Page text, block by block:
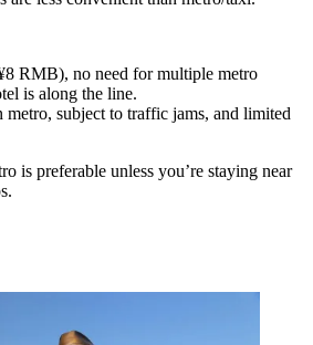
RMB), no need for multiple metro
is along the line.
metro, subject to traffic jams, and limited
is preferable unless you’re staying near